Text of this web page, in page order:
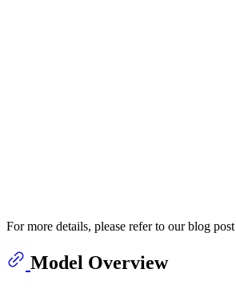
For more details, please refer to our blog post
Model Overview